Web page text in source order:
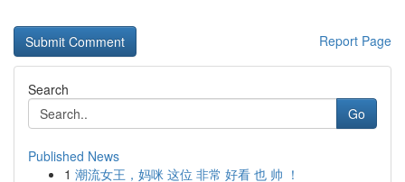
Report Page
Search
Go
Published News
1 潮流女王，妈咪 这位 非常 好看 也 帅 ！